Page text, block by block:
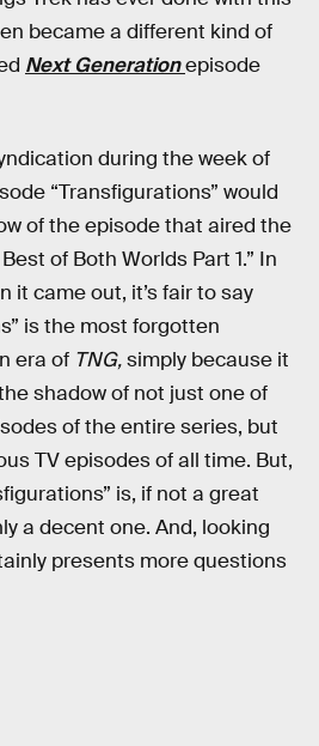
became a different kind of
Next Generationepisode
during the week of
“Transfigurations” would
of the episode that aired the
of Both Worlds Part 1.” In
it came out, it’s fair to say
is the most forgotten
era of TNG,simply because it
shadow of not just one of
of the entire series, but
TV episodes of all time. But,
is, if not a great
a decent one. And, looking
presents more questions